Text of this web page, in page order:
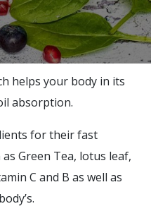
helps your body in its
absorption.
for their fast
Green Tea, lotus leaf,
C and B as well as